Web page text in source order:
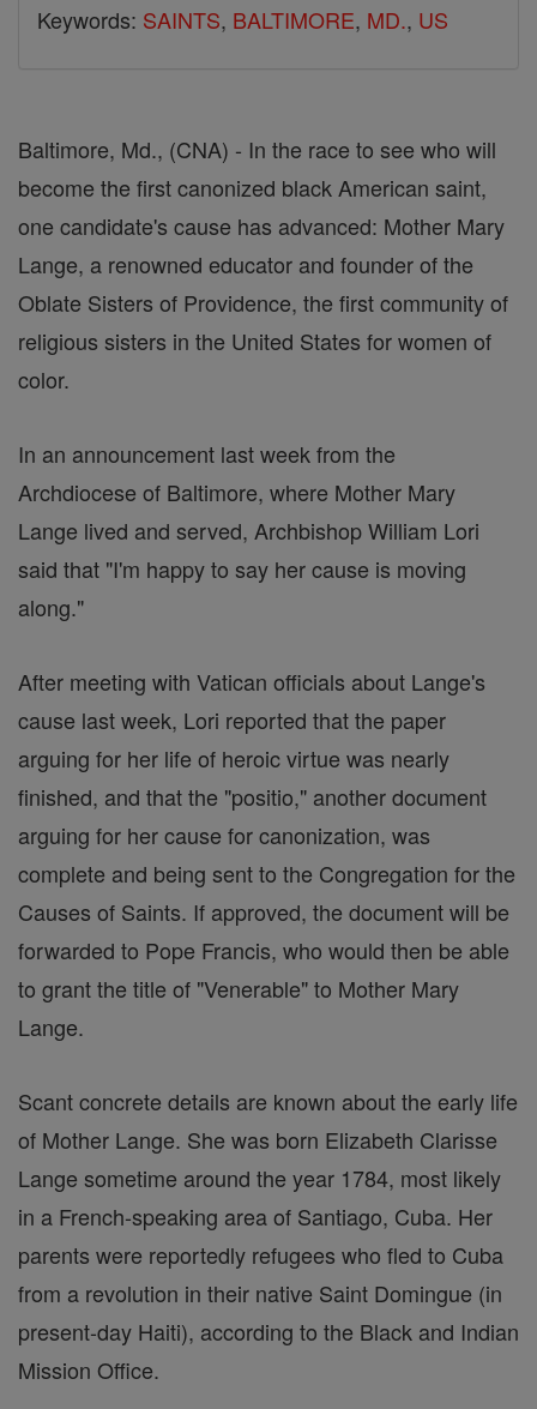
Keywords: SAINTS, BALTIMORE, MD., US
Baltimore, Md., (CNA) - In the race to see who will
become the first canonized black American saint,
one candidate's cause has advanced: Mother Mary
Lange, a renowned educator and founder of the
Oblate Sisters of Providence, the first community of
religious sisters in the United States for women of
color.
In an announcement last week from the
Archdiocese of Baltimore, where Mother Mary
Lange lived and served, Archbishop William Lori
said that "I'm happy to say her cause is moving
along."
After meeting with Vatican officials about Lange's
cause last week, Lori reported that the paper
arguing for her life of heroic virtue was nearly
finished, and that the "positio," another document
arguing for her cause for canonization, was
complete and being sent to the Congregation for the
Causes of Saints. If approved, the document will be
forwarded to Pope Francis, who would then be able
to grant the title of "Venerable" to Mother Mary
Lange.
Scant concrete details are known about the early life
of Mother Lange. She was born Elizabeth Clarisse
Lange sometime around the year 1784, most likely
in a French-speaking area of Santiago, Cuba. Her
parents were reportedly refugees who fled to Cuba
from a revolution in their native Saint Domingue (in
present-day Haiti), according to the Black and Indian
Mission Office.